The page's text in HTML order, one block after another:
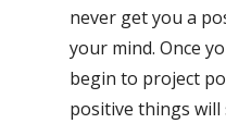
never get you a
your mind. Once
begin to project
positive things